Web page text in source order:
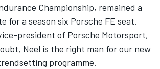
Championship, remained a
for a season six Porsche FE seat.
president of Porsche Motorsport,
Neel is the right man for our new
programme.